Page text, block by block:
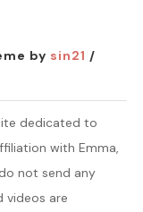
by sin21 /
dedicated to
with Emma,
not send any
videos are